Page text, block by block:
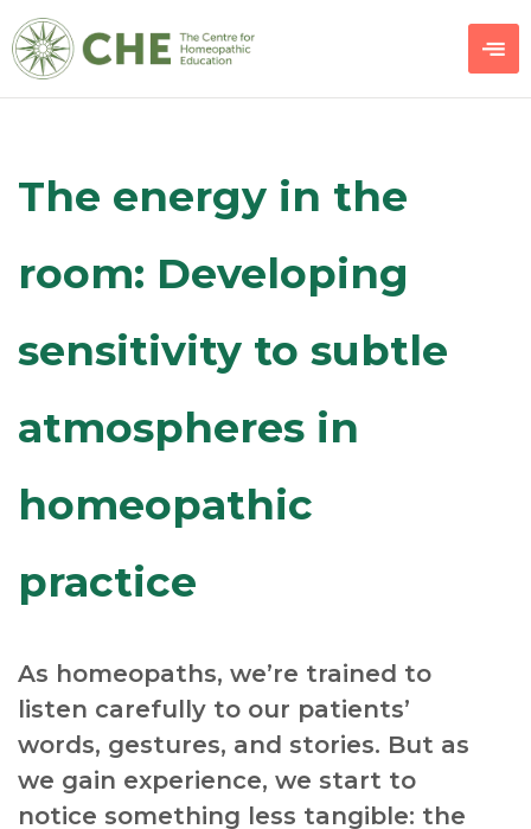
The energy in the
room: Developing
sensitivity to subtle
atmospheres in
homeopathic
practice
As homeopaths, we’re trained to
listen carefully to our patients’
words, gestures, and stories. But as
we gain experience, we start to
notice something less tangible: the